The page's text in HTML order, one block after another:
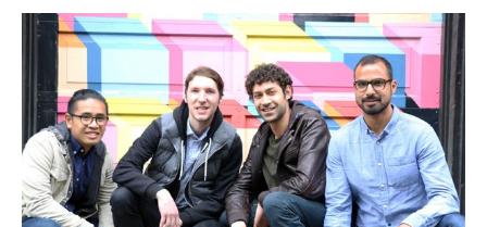
source=post_page-----d07f02683108-----------------
---------------] ’s words on the rapidly-changing
newspaper market
[http://www.shirky.com/weblog/2009/03/